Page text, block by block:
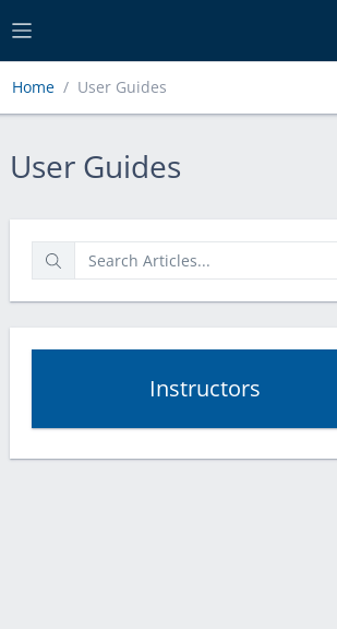
Home User Guides
User Guides
User Guides
Instructors